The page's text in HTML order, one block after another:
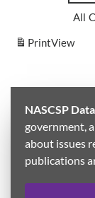
All
PrintView
NASCSP Data
government,
about issues
publications